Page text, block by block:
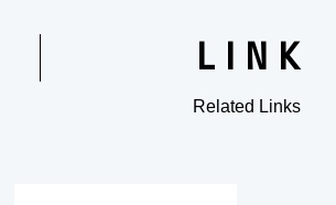
LINK
Related Links